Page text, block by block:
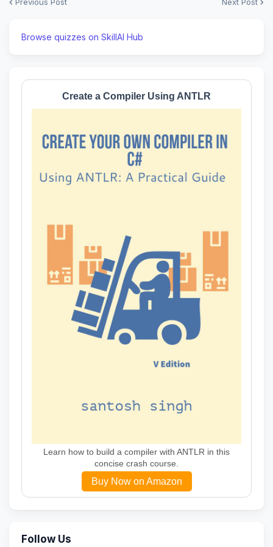
Browse quizzes on SkillAI Hub
Create a Compiler Using ANTLR
Learn how to build a compiler with ANTLR in this
concise crash course.
Buy Now on Amazon
Follow Us